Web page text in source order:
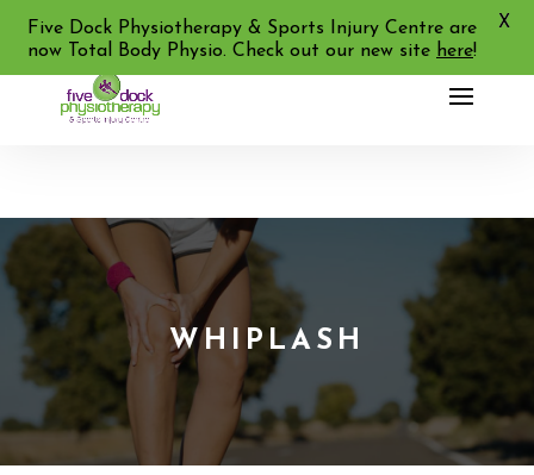
02 9713 2455
WHIPLASH
Five Dock Physiotherapy & Sports Injury Centre are
now Total Body Physio. Check out our new site here!
X